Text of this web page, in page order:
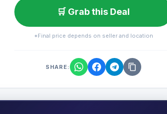
🛒 Grab this Deal
*Final price depends on seller and location
SHARE: